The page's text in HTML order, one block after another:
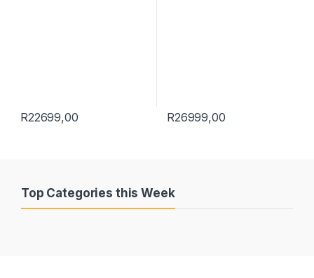
R22699,00 R26999,00
Top Categories this Week